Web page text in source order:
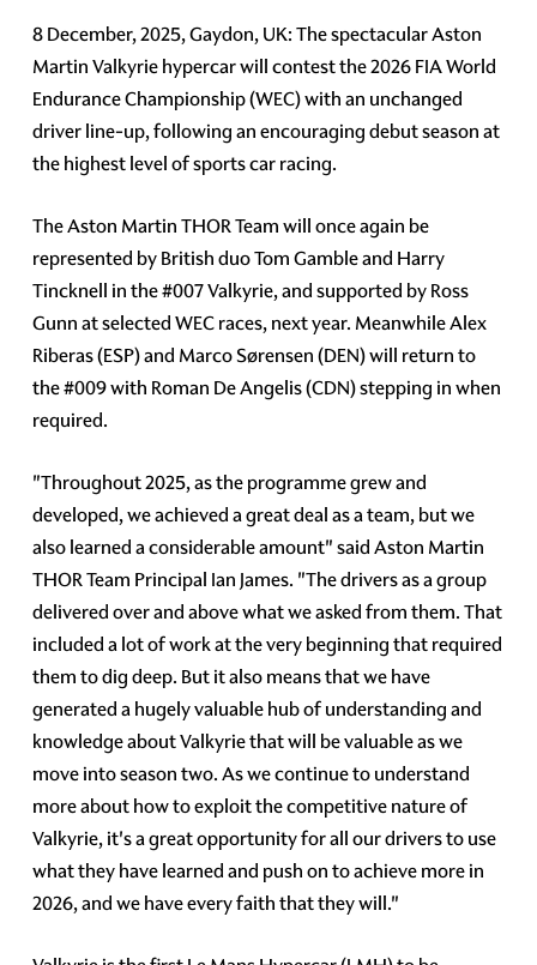
8 December, 2025, Gaydon, UK: The spectacular Aston
Martin Valkyrie hypercar will contest the 2026 FIA World
Endurance Championship (WEC) with an unchanged
driver line-up, following an encouraging debut season at
the highest level of sports car racing.
The Aston Martin THOR Team will once again be
represented by British duo Tom Gamble and Harry
Tincknell in the #007 Valkyrie, and supported by Ross
Gunn at selected WEC races, next year. Meanwhile Alex
Riberas (ESP) and Marco Sørensen (DEN) will return to
the #009 with Roman De Angelis (CDN) stepping in when
required.
"Throughout 2025, as the programme grew and
developed, we achieved a great deal as a team, but we
also learned a considerable amount" said Aston Martin
THOR Team Principal Ian James. "The drivers as a group
delivered over and above what we asked from them. That
included a lot of work at the very beginning that required
them to dig deep. But it also means that we have
generated a hugely valuable hub of understanding and
knowledge about Valkyrie that will be valuable as we
move into season two. As we continue to understand
more about how to exploit the competitive nature of
Valkyrie, it's a great opportunity for all our drivers to use
what they have learned and push on to achieve more in
2026, and we have every faith that they will."